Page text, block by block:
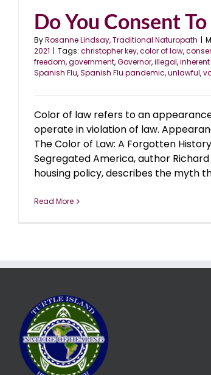
Do You Consent
ByRosanne Lindsay, Traditional Naturopath |
2021 | Tags: christopher key,color of law,
freedom,government,Governor,illegal,
Spanish Flu,Spanish Flu pandemic,unlawful,
Color of law refers to an
operate in violation of law.
The Color of Law: A Forgotten
Segregated America, author
housing policy, describes the myth
Read More